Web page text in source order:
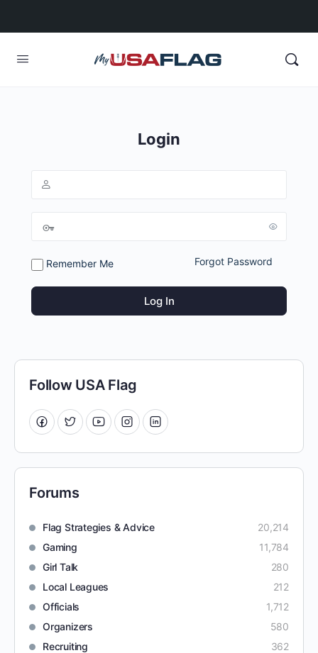
Login
Remember Me Forgot Password
Follow USA Flag
Forums
Flag Strategies & Advice
20,214
Gaming
11,784
Girl Talk
280
Local Leagues
212
Officials
1,712
Organizers
580
Recruiting
362